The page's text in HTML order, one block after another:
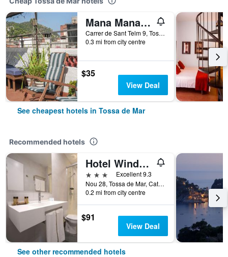
Mana Mana Youth Hostel
Carrer de Sant Telm 9, Tossa de Mar, Catalonia, Spain
0.3 mi from city centre
$35
View Deal
See cheapest hotels in Tossa de Mar
Recommended hotels
Hotel Windsor Tossa - Adults Only +16
3 stars
Excellent 9.3
Nou 28, Tossa de Mar, Catalonia, Spain
0.2 mi from city centre
$91
View Deal
See other recommended hotels